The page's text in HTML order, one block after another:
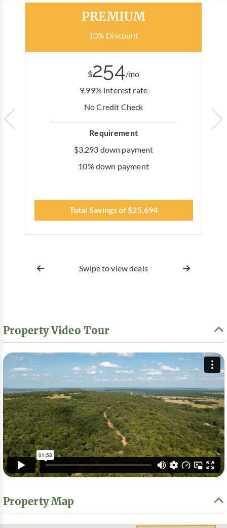
PREMIUM
10% Discount
$254/mo
9.99% interest rate
No Credit Check
Requirement
$3,293 down payment
10% down payment
Total Savings of $25,694
Swipe to view deals
Property Video Tour
Property Map